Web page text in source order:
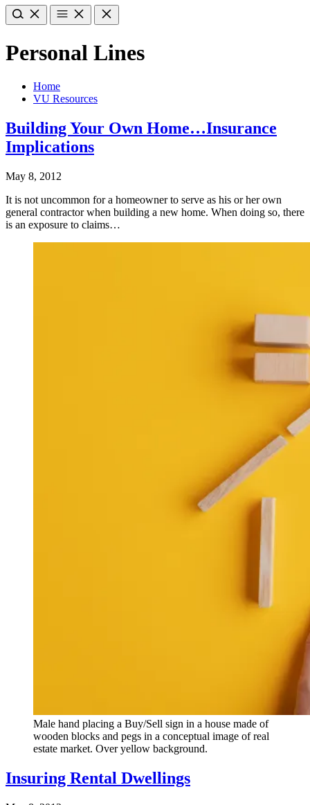
Personal Lines
Home
VU Resources
Building Your Own Home…Insurance
Implications
May 8, 2012
It is not uncommon for a homeowner to serve as his or her own
general contractor when building a new home. When doing so, there
is an exposure to claims…
Male hand placing a Buy/Sell sign in a house made of
wooden blocks and pegs in a conceptual image of real
estate market. Over yellow background.
Insuring Rental Dwellings